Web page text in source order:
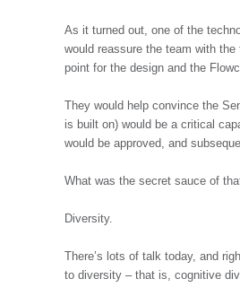
As it turned out, one of the
would reassure the team with
point for the design and the
They would help convince the
is built on) would be a critical
would be approved, and
What was the secret sauce of
Diversity.
There’s lots of talk today, and
to diversity – that is, cognitive